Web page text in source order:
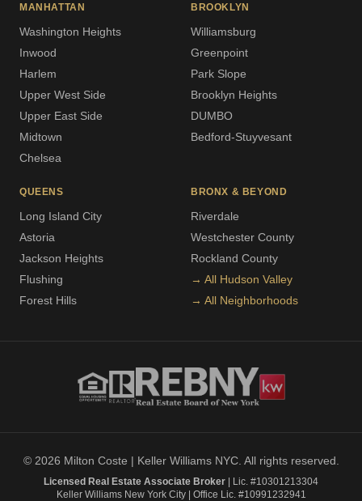
MANHATTAN
Washington Heights
Inwood
Harlem
Upper West Side
Upper East Side
Midtown
Chelsea
BROOKLYN
Williamsburg
Greenpoint
Park Slope
Brooklyn Heights
DUMBO
Bedford-Stuyvesant
QUEENS
Long Island City
Astoria
Jackson Heights
Flushing
Forest Hills
BRONX & BEYOND
Riverdale
Westchester County
Rockland County
→ All Hudson Valley
→ All Neighborhoods
© 2026 Milton Coste | Keller Williams NYC. All rights reserved.
Licensed Real Estate Associate Broker | Lic. #10301213304
Keller Williams New York City | Office Lic. #10991232941